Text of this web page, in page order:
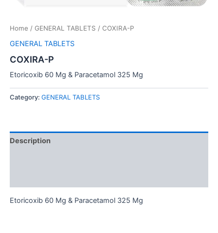
Home / GENERAL TABLETS / COXIRA-P
GENERAL TABLETS
COXIRA-P
Etoricoxib 60 Mg & Paracetamol 325 Mg
Category: GENERAL TABLETS
Description
Etoricoxib 60 Mg & Paracetamol 325 Mg